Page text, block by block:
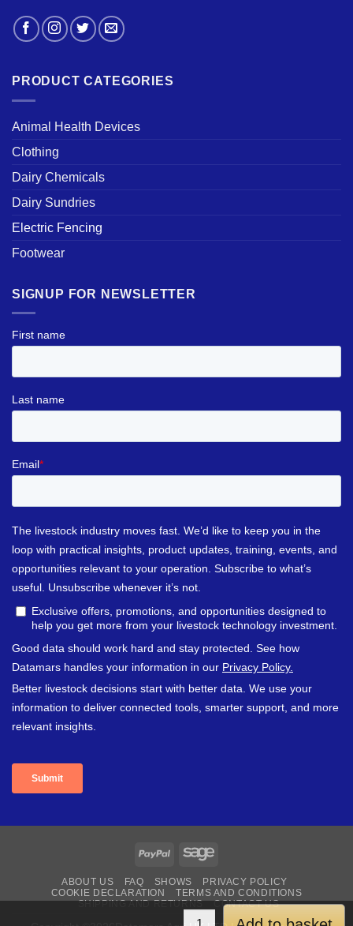
PRODUCT CATEGORIES
Animal Health Devices
Clothing
Dairy Chemicals
Dairy Sundries
Electric Fencing
Footwear
SIGNUP FOR NEWSLETTER
PayPal Sage
ABOUT US FAQ SHOWS
PRIVACY POLICY
COOKIE DECLARATION
TERMS AND CONDITIONS
SHIPPING AND RETURNS
CONTACT US